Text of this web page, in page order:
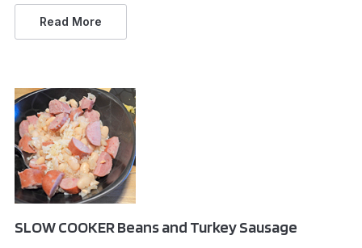
Read More
SLOW COOKER Beans and Turkey Sausage